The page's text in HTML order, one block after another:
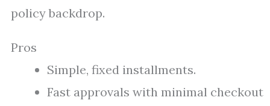
policy backdrop.
Pros
Simple, fixed installments.
Fast approvals with minimal checkout